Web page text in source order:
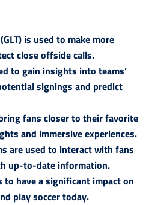
is used to make more
close offside calls.
to gain insights into teams’
signings and predict
fans closer to their favorite
and immersive experiences.
are used to interact with fans
up-to-date information.
to have a significant impact on
play soccer today.